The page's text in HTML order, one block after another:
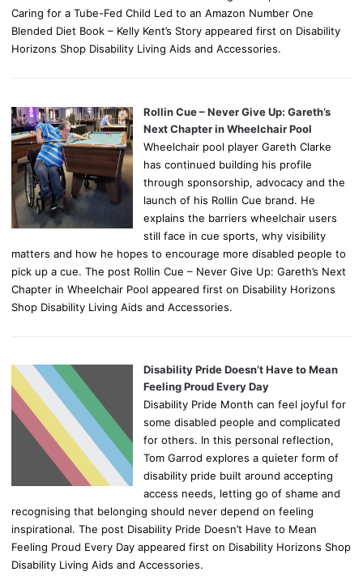
Caring for a Tube-Fed Child Led to an Amazon Number One
Blended Diet Book – Kelly Kent’s Story appeared first on Disability
Horizons Shop Disability Living Aids and Accessories.
Rollin Cue – Never Give Up: Gareth’s
Next Chapter in Wheelchair Pool
Wheelchair pool player Gareth Clarke
has continued building his profile
through sponsorship, advocacy and the
launch of his Rollin Cue brand. He
explains the barriers wheelchair users
still face in cue sports, why visibility
matters and how he hopes to encourage more disabled people to
pick up a cue. The post Rollin Cue – Never Give Up: Gareth’s Next
Chapter in Wheelchair Pool appeared first on Disability Horizons
Shop Disability Living Aids and Accessories.
Disability Pride Doesn’t Have to Mean
Feeling Proud Every Day
Disability Pride Month can feel joyful for
some disabled people and complicated
for others. In this personal reflection,
Tom Garrod explores a quieter form of
disability pride built around accepting
access needs, letting go of shame and
recognising that belonging should never depend on feeling
inspirational. The post Disability Pride Doesn’t Have to Mean
Feeling Proud Every Day appeared first on Disability Horizons Shop
Disability Living Aids and Accessories.